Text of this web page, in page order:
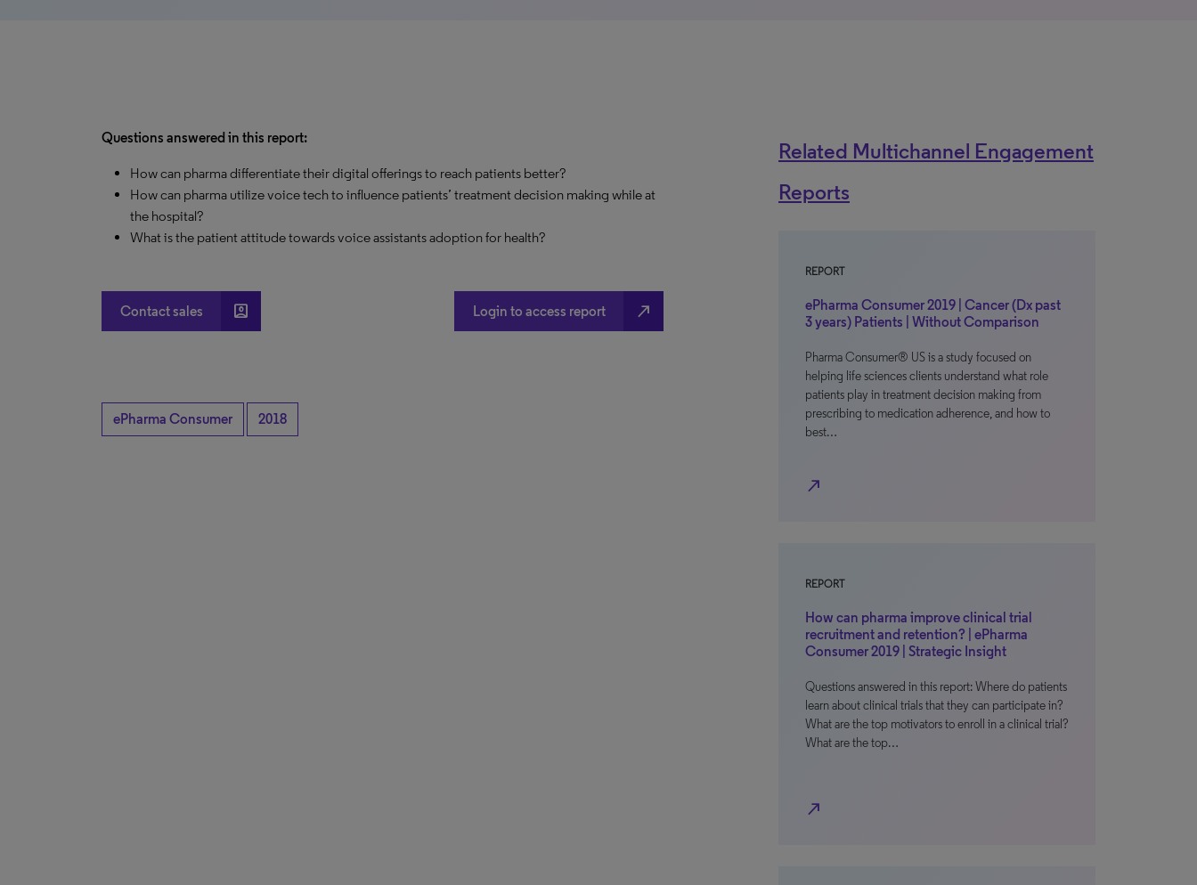
Questions answered in this report:
How can pharma differentiate their digital offerings to reach patients better?
How can pharma utilize voice tech to influence patients’ treatment decision making while at
the hospital?
What is the patient attitude towards voice assistants adoption for health?
Contact sales account_box Login to access report north_east
ePharma Consumer 2018
Related Multichannel Engagement
Reports
REPORT
ePharma Consumer 2019 | Cancer (Dx past
3 years) Patients | Without Comparison
Pharma Consumer® US is a study focused on
helping life sciences clients understand what role
patients play in treatment decision making from
prescribing to medication adherence, and how to
best…
north_east
REPORT
How can pharma improve clinical trial
recruitment and retention? | ePharma
Consumer 2019 | Strategic Insight
Questions answered in this report: Where do patients
learn about clinical trials that they can participate in?
What are the top motivators to enroll in a clinical trial?
What are the top…
north_east